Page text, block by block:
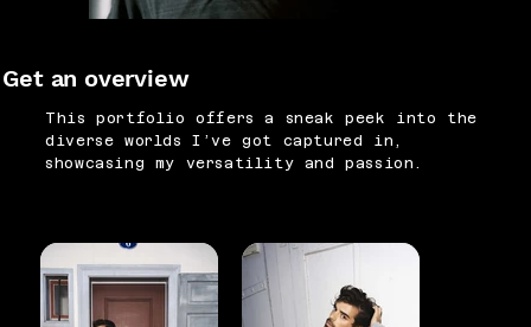
SPORTS FASHION
Get an overview
This portfolio offers a sneak peek into the
diverse worlds I’ve got captured in,
showcasing my versatility and passion.